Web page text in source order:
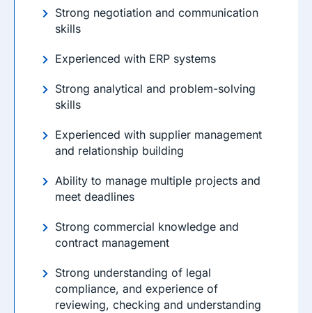
Strong negotiation and communication
skills
Experienced with ERP systems
Strong analytical and problem-solving
skills
Experienced with supplier management
and relationship building
Ability to manage multiple projects and
meet deadlines
Strong commercial knowledge and
contract management
Strong understanding of legal
compliance, and experience of
reviewing, checking and understanding